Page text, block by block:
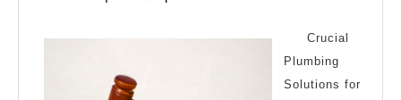
of
Crucial
Plumbing
Solutions for